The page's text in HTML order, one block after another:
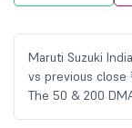
Maruti Suzuki
vs previous close
The 50 & 200